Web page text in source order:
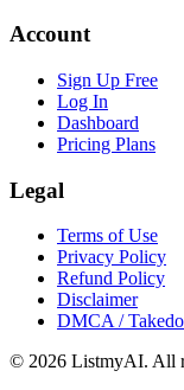
Account
Sign Up Free
Log In
Dashboard
Pricing Plans
Legal
Terms of Use
Privacy Policy
Refund Policy
Disclaimer
DMCA /
© 2026 ListmyAI. All